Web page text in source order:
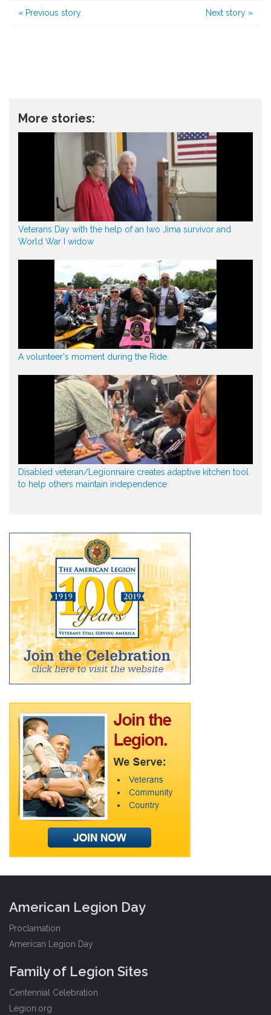
« Previous story Next story »
More stories:
Veterans Day with the help of an Iwo Jima survivor and
World War I widow
A volunteer's moment during the Ride.
Disabled veteran/Legionnaire creates adaptive kitchen tool
to help others maintain independence
American Legion Day
Proclamation
American Legion Day
Family of Legion Sites
Centennial Celebration
Legion.org